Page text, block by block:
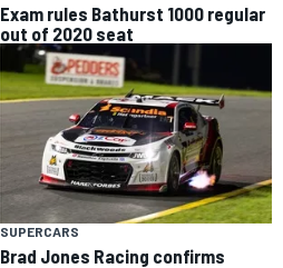
Exam rules Bathurst 1000 regular
out of 2020 seat
SUPERCARS
Brad Jones Racing confirms